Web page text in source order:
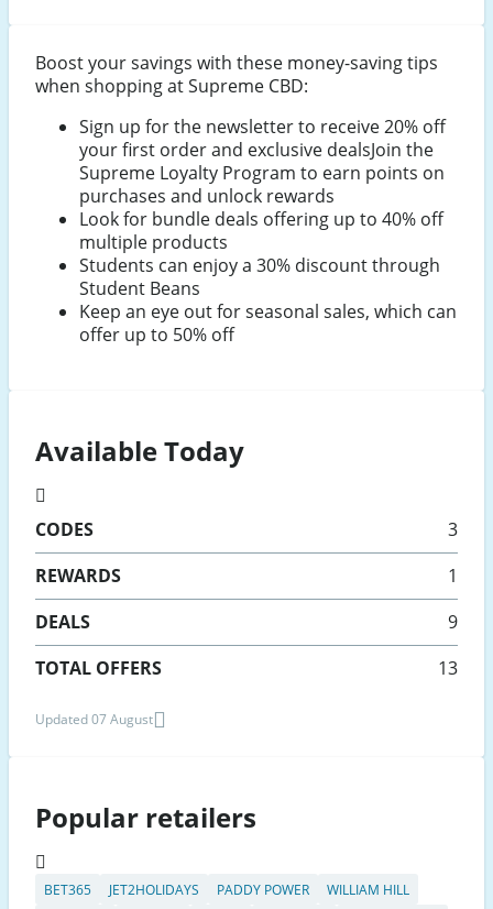
Boost your savings with these money-saving tips
when shopping at Supreme CBD:
Sign up for the newsletter to receive 20% off
your first order and exclusive dealsJoin the
Supreme Loyalty Program to earn points on
purchases and unlock rewards
Look for bundle deals offering up to 40% off
multiple products
Students can enjoy a 30% discount through
Student Beans
Keep an eye out for seasonal sales, which can
offer up to 50% off
Available Today
CODES
3
REWARDS
1
DEALS
9
TOTAL OFFERS
13
Updated 07 August
Popular retailers
BET365 JET2HOLIDAYS PADDY POWER
WILLIAM HILL